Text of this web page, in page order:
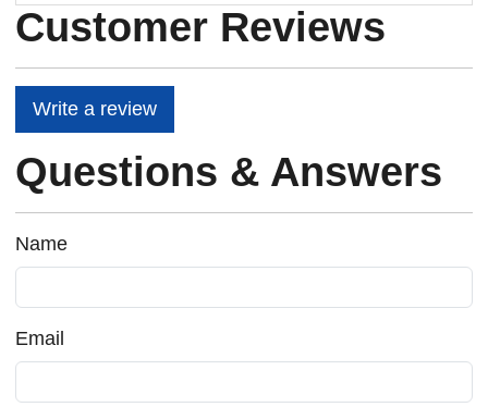
Customer Reviews
Write a review
Questions & Answers
Name
Email